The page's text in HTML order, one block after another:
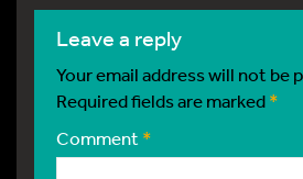
leave a reply
Your email address will not be
Required fields are marked*
Comment*